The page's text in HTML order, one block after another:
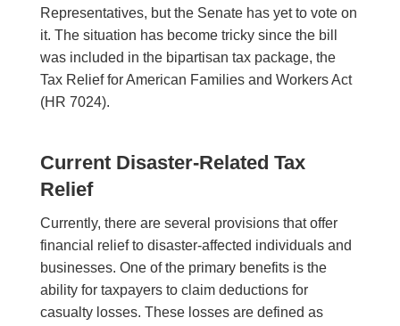
Representatives, but the Senate has yet to vote on
it. The situation has become tricky since the bill
was included in the bipartisan tax package, the
Tax Relief for American Families and Workers Act
(HR 7024).
Current Disaster-Related Tax
Relief
Currently, there are several provisions that offer
financial relief to disaster-affected individuals and
businesses. One of the primary benefits is the
ability for taxpayers to claim deductions for
casualty losses. These losses are defined as